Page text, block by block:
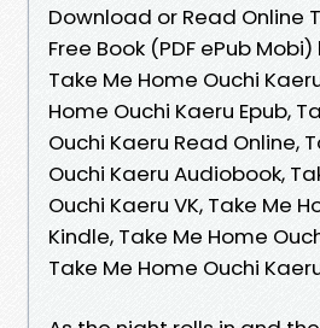
Download or Read Online
Free Book (PDF ePub
Take Me Home Ouchi
Home Ouchi Kaeru Epub,
Ouchi Kaeru Read Online,
Ouchi Kaeru Audiobook,
Ouchi Kaeru VK, Take Me
Kindle, Take Me Home
Take Me Home Ouchi